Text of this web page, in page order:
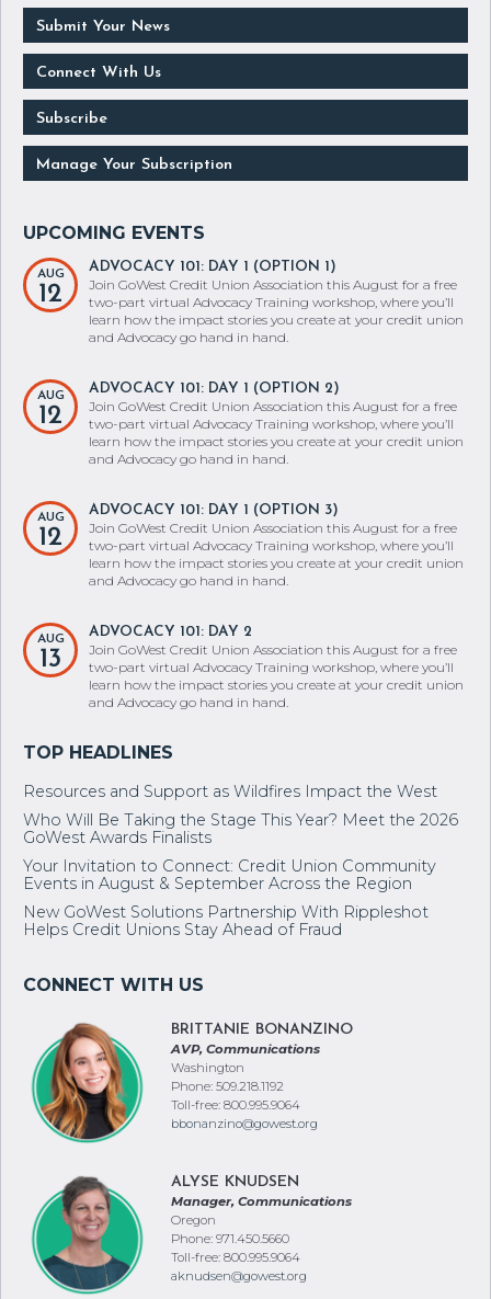
Submit Your News
Connect With Us
Subscribe
Manage Your Subscription
AUG
12
ADVOCACY 101: DAY 1 (OPTION 1)
Join GoWest Credit Union Association this August for a free
two-part virtual Advocacy Training workshop, where you’ll
learn how the impact stories you create at your credit union
and Advocacy go hand in hand.
AUG
12
ADVOCACY 101: DAY 1 (OPTION 2)
Join GoWest Credit Union Association this August for a free
two-part virtual Advocacy Training workshop, where you’ll
learn how the impact stories you create at your credit union
and Advocacy go hand in hand.
AUG
12
ADVOCACY 101: DAY 1 (OPTION 3)
Join GoWest Credit Union Association this August for a free
two-part virtual Advocacy Training workshop, where you’ll
learn how the impact stories you create at your credit union
and Advocacy go hand in hand.
AUG
13
ADVOCACY 101: DAY 2
Join GoWest Credit Union Association this August for a free
two-part virtual Advocacy Training workshop, where you’ll
learn how the impact stories you create at your credit union
and Advocacy go hand in hand.
Resources and Support as Wildfires Impact the West
Who Will Be Taking the Stage This Year? Meet the 2026
Your Invitation to Connect: Credit Union Community
Events in August & September Across the Region
New GoWest Solutions Partnership With Rippleshot
Helps Credit Unions Stay Ahead of Fraud
BRITTANIE BONANZINO
AVP, Communications
Washington
Phone: 509.218.1192
Toll-free: 800.995.9064
ALYSE KNUDSEN
Manager, Communications
Oregon
Phone: 971.450.5660
Toll-free: 800.995.9064